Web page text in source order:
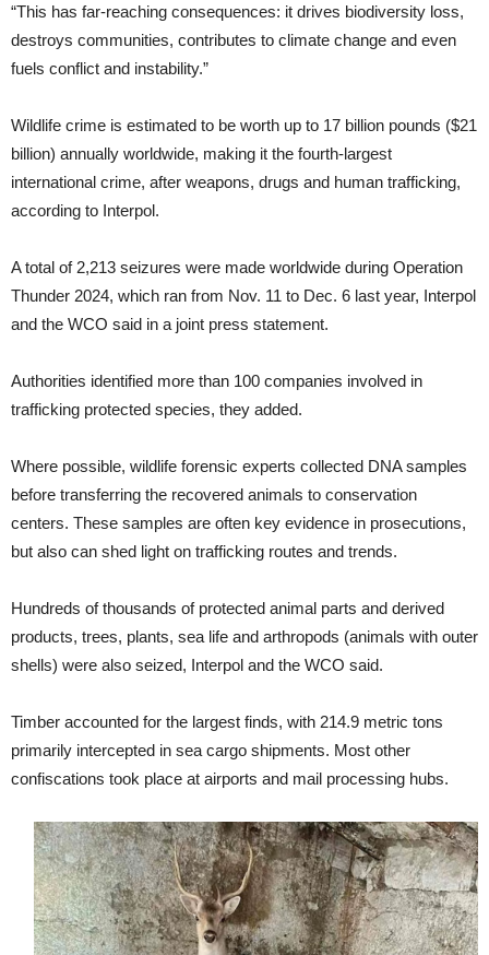
“This has far-reaching consequences: it drives biodiversity loss,
destroys communities, contributes to climate change and even
fuels conflict and instability.”
Wildlife crime is estimated to be worth up to 17 billion pounds ($21
billion) annually worldwide, making it the fourth-largest
international crime, after weapons, drugs and human trafficking,
according to Interpol.
A total of 2,213 seizures were made worldwide during Operation
Thunder 2024, which ran from Nov. 11 to Dec. 6 last year, Interpol
and the WCO said in a joint press statement.
Authorities identified more than 100 companies involved in
trafficking protected species, they added.
Where possible, wildlife forensic experts collected DNA samples
before transferring the recovered animals to conservation
centers. These samples are often key evidence in prosecutions,
but also can shed light on trafficking routes and trends.
Hundreds of thousands of protected animal parts and derived
products, trees, plants, sea life and arthropods (animals with outer
shells) were also seized, Interpol and the WCO said.
Timber accounted for the largest finds, with 214.9 metric tons
primarily intercepted in sea cargo shipments. Most other
confiscations took place at airports and mail processing hubs.